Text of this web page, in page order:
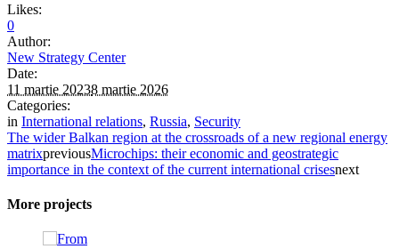
Likes:
0
Author:
New Strategy Center
Date:
11 martie 20238 martie 2026
Categories:
in International relations, Russia, Security
The wider Balkan region at the crossroads of a new regional energy
matrixpreviousMicrochips: their economic and geostrategic
importance in the context of the current international crisesnext
More projects